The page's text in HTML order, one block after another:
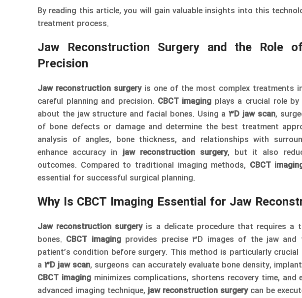
By reading this article, you will gain valuable insights into this
treatment process.
Jaw Reconstruction Surgery and the Role
Precision
Jaw reconstruction surgeryis one of the most complex treatments
careful planning and precision. CBCT imaging plays a crucial role
about the jaw structure and facial bones. Using a3D jaw scan,
of bone defects or damage and determine the best treatment
analysis of angles, bone thickness, and relationships with
enhance accuracy injaw reconstruction surgery, but it also
outcomes. Compared to traditional imaging methods, CBCT
essential for successful surgical planning.
Why Is CBCT Imaging Essential for Jaw
Jaw reconstruction surgeryis a delicate procedure that requires a
bones. CBCT imagingprovides precise 3D images of the jaw
patient’s condition before surgery. This method is particularly
a3D jaw scan, surgeons can accurately evaluate bone density,
CBCT imagingminimizes complications, shortens recovery time, and
advanced imaging technique,jaw reconstruction surgerycan be